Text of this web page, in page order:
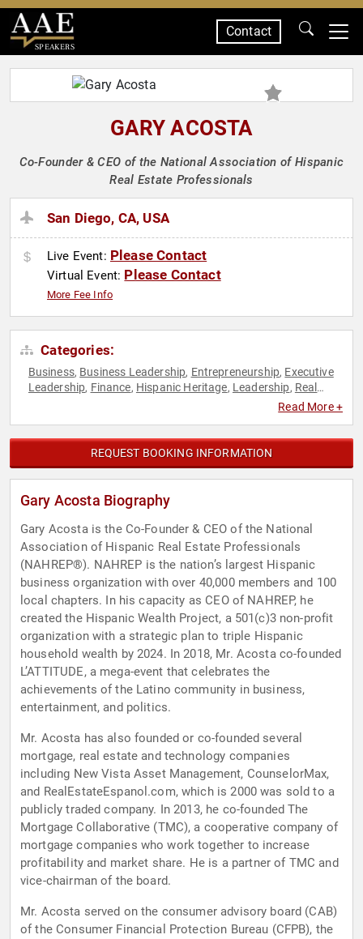
SPEAKERS
Contact
GARY ACOSTA
Co-Founder & CEO of the National Association of Hispanic
Real Estate Professionals
San Diego, CA, USA
Live Event: Please Contact
Virtual Event: Please Contact
More Fee Info
Categories:
Business, Business Leadership, Entrepreneurship, Executive
Leadership, Finance, Hispanic Heritage, Leadership, Real
Read More +
REQUEST BOOKING INFORMATION
Gary Acosta Biography
Gary Acosta is the Co-Founder & CEO of the National
Association of Hispanic Real Estate Professionals
(NAHREP®). NAHREP is the nation’s largest Hispanic
business organization with over 40,000 members and 100
local chapters. In his capacity as CEO of NAHREP, he
created the Hispanic Wealth Project, a 501(c)3 non-profit
organization with a strategic plan to triple Hispanic
household wealth by 2024. In 2018, Mr. Acosta co-founded
L’ATTITUDE, a mega-event that celebrates the
achievements of the Latino community in business,
entertainment, and politics.
Mr. Acosta has also founded or co-founded several
mortgage, real estate and technology companies
including New Vista Asset Management, CounselorMax,
and RealEstateEspanol.com, which is 2000 was sold to a
publicly traded company. In 2013, he co-founded The
Mortgage Collaborative (TMC), a cooperative company of
mortgage companies who work together to increase
profitability and market share. He is a partner of TMC and
vice-chairman of the board.
Mr. Acosta served on the consumer advisory board (CAB)
of the Consumer Financial Protection Bureau (CFPB), the